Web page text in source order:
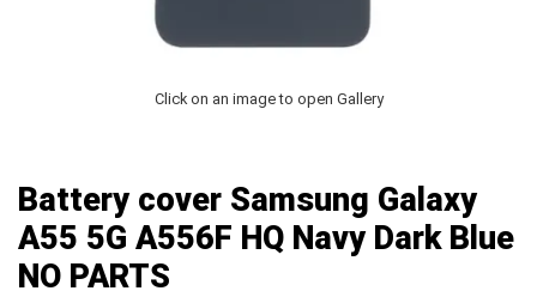
Click on an image to open Gallery
Battery cover Samsung Galaxy
A55 5G A556F HQ Navy Dark Blue
NO PARTS